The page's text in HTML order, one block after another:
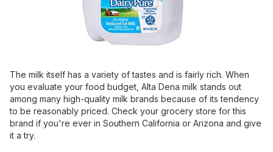
The milk itself has a variety of tastes and is fairly rich. When
you evaluate your food budget, Alta Dena milk stands out
among many high-quality milk brands because of its tendency
to be reasonably priced. Check your grocery store for this
brand if you're ever in Southern California or Arizona and give
it a try.